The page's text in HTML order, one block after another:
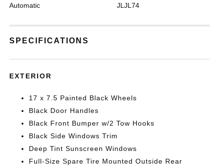
Automatic JLJL74
SPECIFICATIONS
EXTERIOR
17 x 7.5 Painted Black Wheels
Black Door Handles
Black Front Bumper w/2 Tow Hooks
Black Side Windows Trim
Deep Tint Sunscreen Windows
Full-Size Spare Tire Mounted Outside Rear